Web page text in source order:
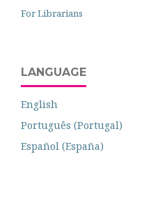
For Librarians
LANGUAGE
English
Português (Portugal)
Español (España)